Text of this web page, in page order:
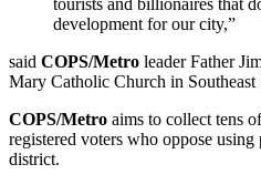
development for our city,”
said COPS/Metro leader Father
Mary Catholic Church in
COPS/Metro aims to collect tens
registered voters who oppose
district.